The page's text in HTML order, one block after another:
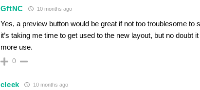
GftNC 10 months ago
Yes, a preview button would be great if not too troublesome to
it’s taking me time to get used to the new layout, but no doubt
more use.
0
cleek 10 months ago